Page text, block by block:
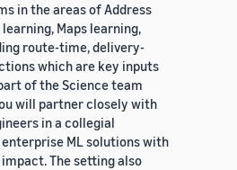
in the areas of Address
Maps learning,
route-time, delivery-
which are key inputs
of the Science team
will partner closely with
in a collegial
ML solutions with
The setting also